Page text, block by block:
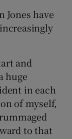
Jones have
and
huge
in each
of myself,
to that